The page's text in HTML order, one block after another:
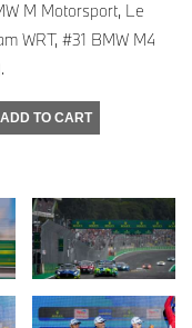
M Motorsport, Le
WRT, #31 BMW M4
ADD TO CART